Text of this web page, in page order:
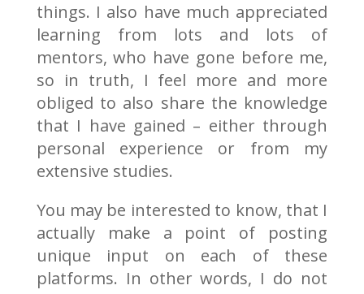
things. I also have much appreciated
learning from lots and lots of
mentors, who have gone before me,
so in truth, I feel more and more
obliged to also share the knowledge
that I have gained – either through
personal experience or from my
extensive studies.
You may be interested to know, that I
actually make a point of posting
unique input on each of these
platforms. In other words, I do not